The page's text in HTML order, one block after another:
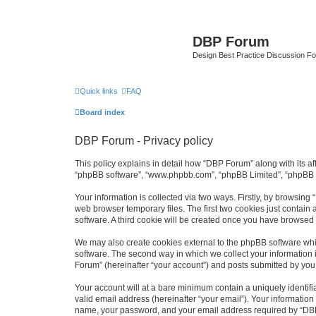
DBP Forum
Design Best Practice Discussion
Quick links FAQ
Board index
DBP Forum - Privacy policy
This policy explains in detail how “DBP Forum” along with its
“phpBB software”, “www.phpbb.com”, “phpBB Limited”,
Your information is collected via two ways. Firstly, by
web browser temporary files. The first two cookies just
software. A third cookie will be created once you have
We may also create cookies external to the phpBB software
software. The second way in which we collect your
Forum” (hereinafter “your account”) and posts submitted by
Your account will at a bare minimum contain a uniquely
valid email address (hereinafter “your email”). Your
name, your password, and your email address required by